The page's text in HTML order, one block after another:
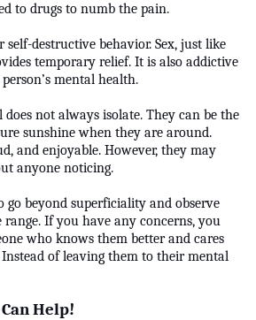
to drugs to numb the pain.
destructive behavior. Sex, just like
temporary relief. It is also addictive
mental health.
does not always isolate. They can be the
sunshine when they are around.
and enjoyable. However, they may
anyone noticing.
go beyond superficiality and observe
If you have any concerns, you
who knows them better and cares
of leaving them to their mental
Help!